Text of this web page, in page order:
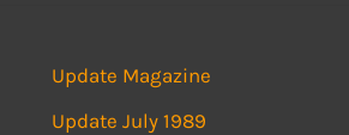
Update Magazine
Update July 1989